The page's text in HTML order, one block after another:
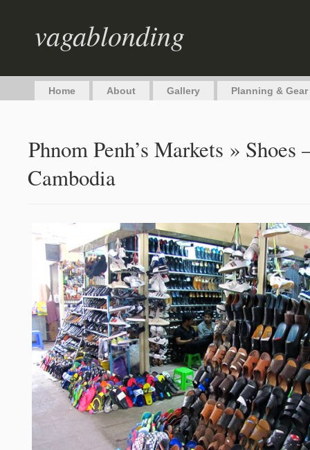
vagablonding
Home About Gallery Planning & Gear
Phnom Penh’s Markets » Shoes
Cambodia